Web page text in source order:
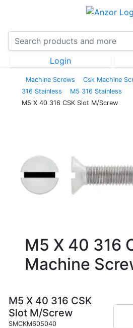
Login
Machine Screws
Csk Machine
316 Stainless
M5 316 Stainless
M5 X 40 316 CSK Slot M/Screw
M5 X 40 316
Machine
M5 X 40 316 CSK
Slot M/Screw
SMCKM605040